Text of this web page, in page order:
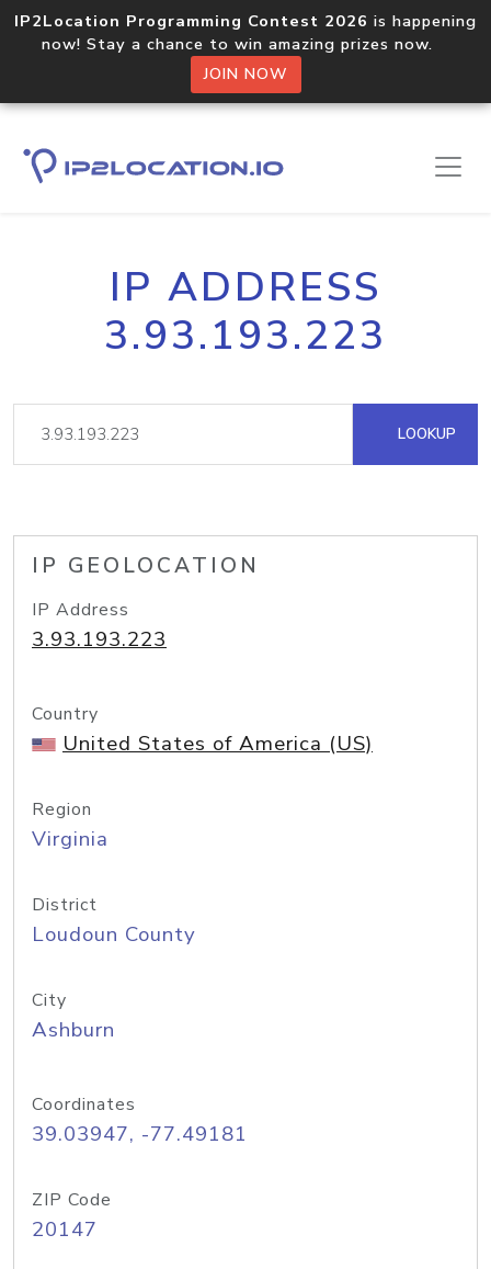
IP2Location Programming Contest 2026 is happening
now! Stay a chance to win amazing prizes now.
JOIN NOW
IP ADDRESS
3.93.193.223
LOOKUP
IP GEOLOCATION
IP Address
3.93.193.223
Country
United States of America (US)
Region
Virginia
District
Loudoun County
City
Ashburn
Coordinates
39.03947, -77.49181
ZIP Code
20147